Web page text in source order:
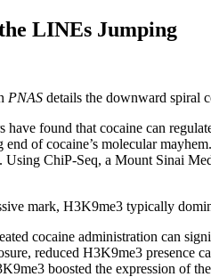
LINEs Jumping
PNAS details the downward spiral
have found that cocaine can
end of cocaine’s molecular
Using ChiP-Seq, a Mount Sinai
mark, H3K9me3 typically
cocaine administration can
reduced H3K9me3 presence
boosted the expression of